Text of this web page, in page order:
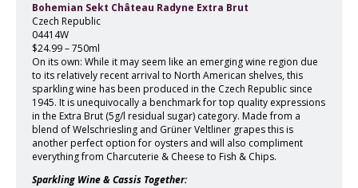
Bohemian Sekt Château Radyne Extra Brut
Czech Republic
04414W
$24.99 – 750ml
On its own: While it may seem like an emerging wine region due
to its relatively recent arrival to North American shelves, this
sparkling wine has been produced in the Czech Republic since
1945. It is unequivocally a benchmark for top quality expressions
in the Extra Brut (5g/l residual sugar) category. Made from a
blend of Welschriesling and Grüner Veltliner grapes this is
another perfect option for oysters and will also compliment
everything from Charcuterie & Cheese to Fish & Chips.
Sparkling Wine & Cassis Together: